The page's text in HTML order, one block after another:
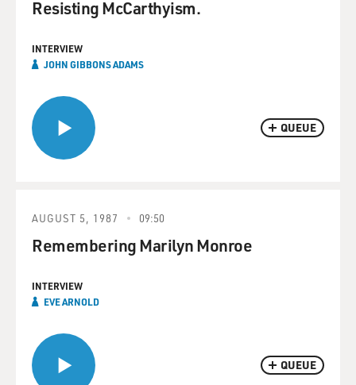
QUEUE
Resisting McCarthyism.
INTERVIEW
JOHN GIBBONS ADAMS
QUEUE
AUGUST 5, 1987 09:50
Remembering Marilyn Monroe
INTERVIEW
EVE ARNOLD